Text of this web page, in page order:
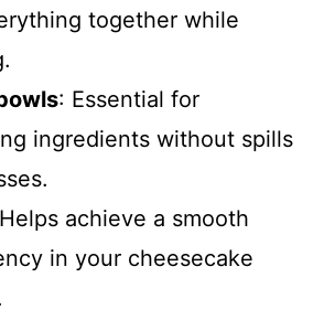
together while
: Essential for
ingredients without spills
achieve a smooth
in your cheesecake